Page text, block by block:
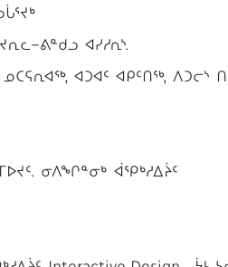
ᐊᓯᓱᕆᔅ.
ᐊᑐᐊᑦ ᐊᑭᑦᑎᖅ, ᐱᑐᓕᔅ
ᓂᐱᖏᓐᓂᒃ ᐋᕿᒃᓱᐃᔩᑦ